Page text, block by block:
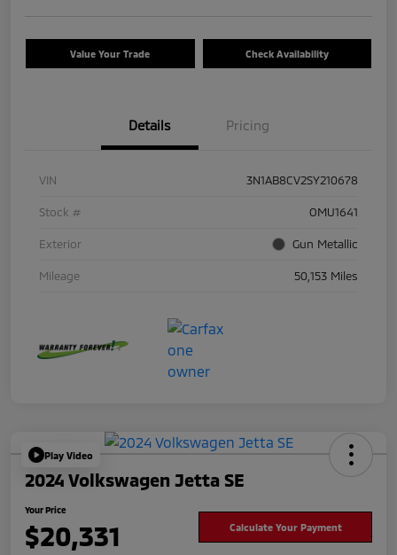
Value Your Trade Check Availability
Details Pricing
VIN 3N1AB8CV2SY210678
Stock # OMU1641
Exterior Gun Metallic
Mileage 50,153 Miles
Play Video
2024 Volkswagen Jetta SE
Your Price
$20,331 Calculate Your Payment